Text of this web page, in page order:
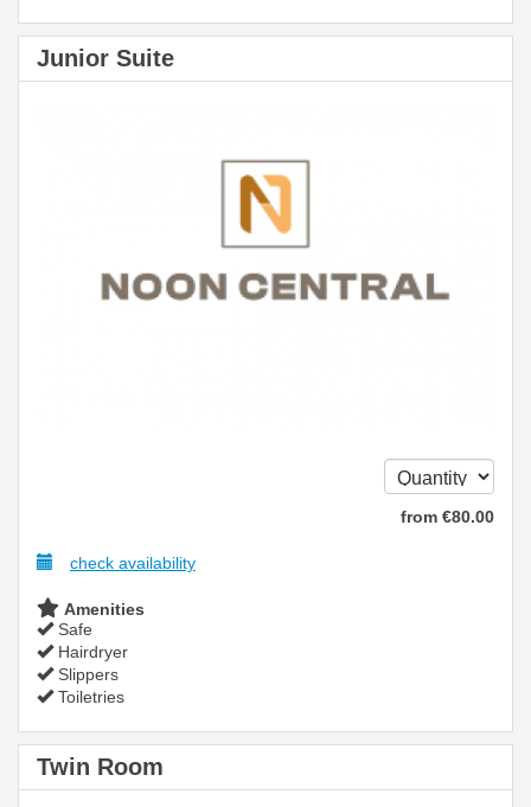
Junior Suite
from €80.00
check availability
Amenities
Safe
Hairdryer
Slippers
Toiletries
Twin Room